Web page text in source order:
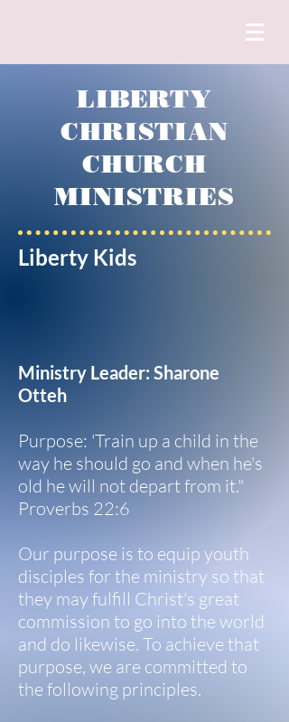
LIBERTY
CHRISTIAN
CHURCH
MINISTRIES
Liberty Kids
Ministry Leader: Sharone
Otteh
Purpose: 'Train up a child in the
way he should go and when he's
old he will not depart from it."
Proverbs 22:6
Our purpose is to equip youth
disciples for the ministry so that
they may fulfill Christ's great
commission to go into the world
and do likewise. To achieve that
purpose, we are committed to
the following principles.